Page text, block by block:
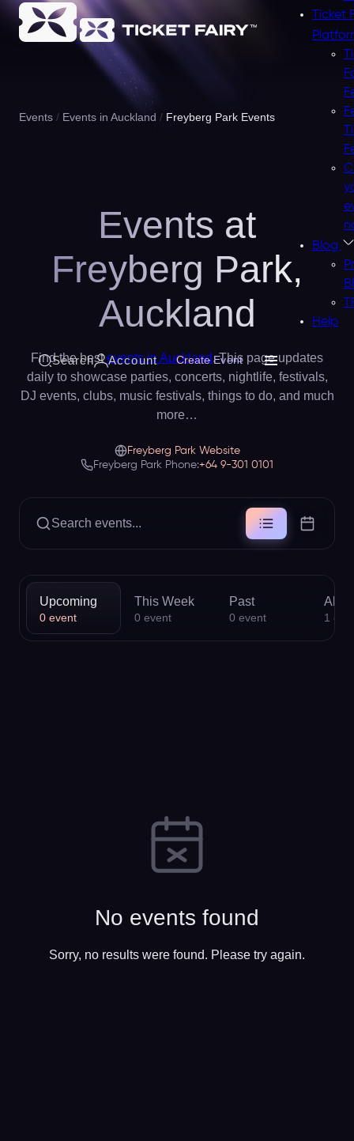
Ticket
Blog
Help
Search Account Create Event
Events Events in Auckland Freyberg Park Events
Events at
Freyberg Park,
Auckland
Find the bestevents in Auckland. This page updates
daily to showcase parties, concerts, nightlife, festivals,
DJ events, clubs, music festivals, things to do, and much
more…
Freyberg Park Website
Freyberg Park Phone:+64 9-301 0101
Search events...
Upcoming
0 event
This Week
0 event
Past
0 event
All
1
No events found
Sorry, no results were found. Please try again.